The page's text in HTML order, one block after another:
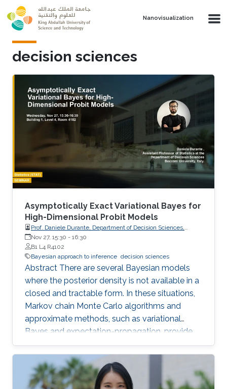
Skip to main content
Nanovisualization
decision sciences
Asymptotically Exact Variational Bayes for
High-Dimensional Probit Models
Prof. Daniele Durante, Department of Decision Sciences,
Bocconi University, Italy
Nov 27, 15:30 - 16:30
B1 L4 R4102
Bayesian approach to inference decision sciences
Abstract There are several Bayesian models
where the posterior density is not available in a
closed and tractable form. In these situations,
Markov chain Monte Carlo algorithms and
approximate methods, such as variational
Bayes and expectation-propagation, provide
common solutions to perform posterior
inference. However, in high-dimensional studies,
with large or even huge p, these approaches
still face open problems in terms of scalability